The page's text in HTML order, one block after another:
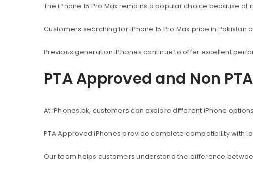
The iPhone 15 Pro Max remains a popular choice because
Customers searching for iPhone 15 Pro Max price in
Previous generation iPhones continue to offer excellent
PTA Approved and Non
At iPhones.pk, customers can explore different iPhone
PTA Approved iPhones provide complete compatibility with
Our team helps customers understand the difference